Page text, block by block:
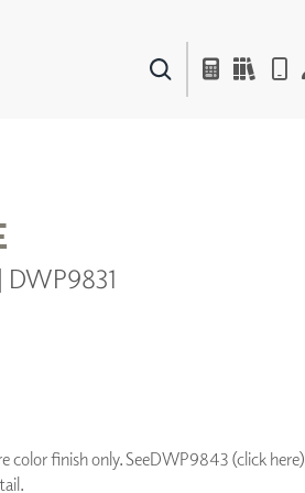
DWP9831
color finish only. SeeDWP9843 (click here)